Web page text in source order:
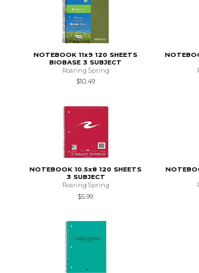
NOTEBOOK 11x9 120 SHEETS
BIOBASE 3 SUBJECT
Roaring Spring
$10.49
NOTEBOOK 10.5x8 120 SHEETS
3 SUBJECT
Roaring Spring
$5.99